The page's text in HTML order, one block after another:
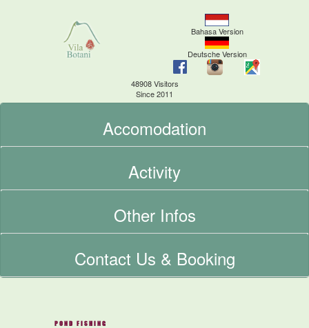
Bahasa Version
Deutsche Version
48908 Visitors
Since 2011
Accomodation
Activity
Other Infos
Contact Us & Booking
POND FISHING